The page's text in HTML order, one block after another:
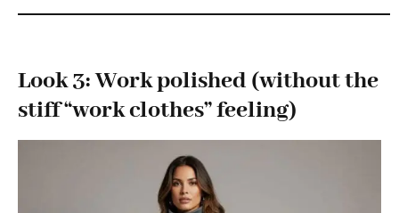
Look 3: Work polished (without the
stiff “work clothes” feeling)